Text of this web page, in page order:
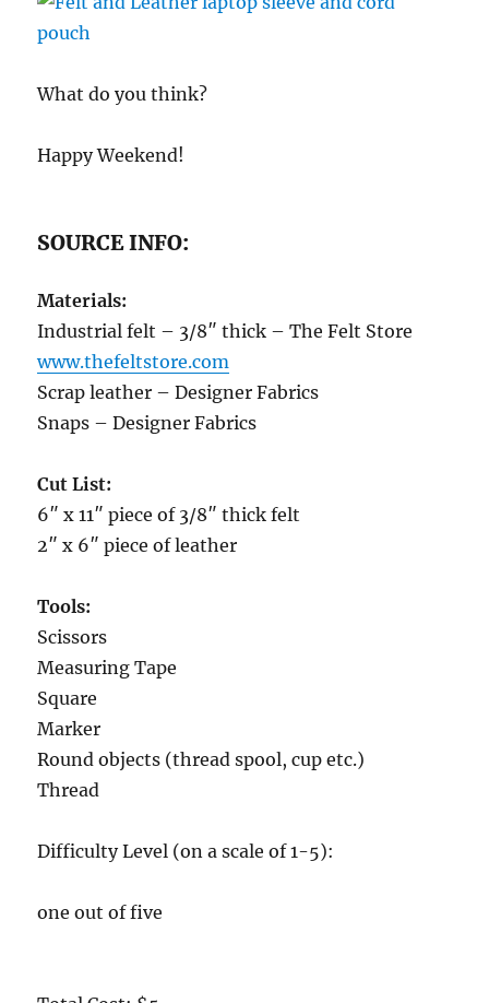
What do you think?
Happy Weekend!
SOURCE INFO:
Materials:
Industrial felt – 3/8″ thick – The Felt Store
www.thefeltstore.com
Scrap leather – Designer Fabrics
Snaps – Designer Fabrics
Cut List:
6″ x 11″ piece of 3/8″ thick felt
2″ x 6″ piece of leather
Tools:
Scissors
Measuring Tape
Square
Marker
Round objects (thread spool, cup etc.)
Thread
Difficulty Level (on a scale of 1-5):
one out of five